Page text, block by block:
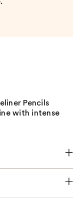
Pencils
with intense